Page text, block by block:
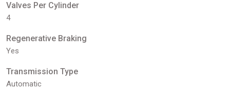
Valves Per Cylinder
4
Regenerative Braking
Yes
Transmission Type
Automatic